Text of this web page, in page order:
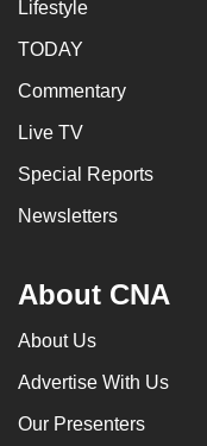
Lifestyle
TODAY
Commentary
Live TV
Special Reports
Newsletters
About CNA
About Us
Advertise With Us
Our Presenters